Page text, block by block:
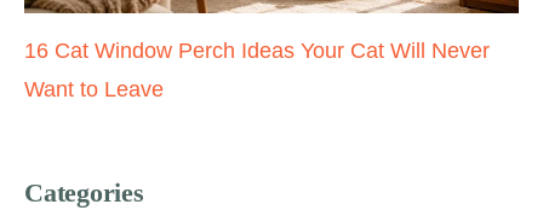
16 Cat Window Perch Ideas Your Cat Will Never
Want to Leave
Categories